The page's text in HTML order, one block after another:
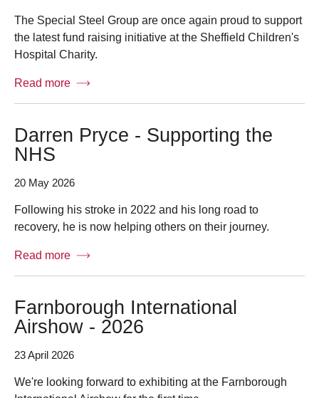
The Special Steel Group are once again proud to support
the latest fund raising initiative at the Sheffield Children's
Hospital Charity.
Read more
Darren Pryce - Supporting the
NHS
20 May 2026
Following his stroke in 2022 and his long road to
recovery, he is now helping others on their journey.
Read more
Farnborough International
Airshow - 2026
23 April 2026
We're looking forward to exhibiting at the Farnborough